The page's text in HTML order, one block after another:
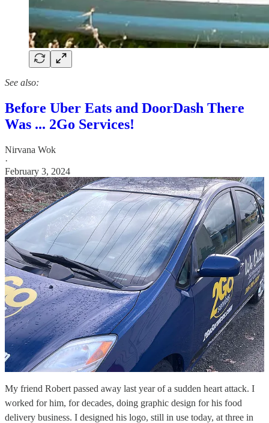
See also:
Before Uber Eats and DoorDash There
Was ... 2Go Services!
Nirvana Wok
·
February 3, 2024
My friend Robert passed away last year of a sudden heart attack. I
worked for him, for decades, doing graphic design for his food
delivery business. I designed his logo, still in use today, at three in